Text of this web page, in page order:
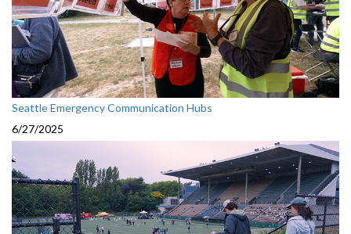
Seattle Emergency Communication Hubs
6/27/2025